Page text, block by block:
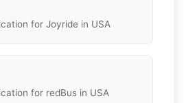
for Joyride in USA
for redBus in USA